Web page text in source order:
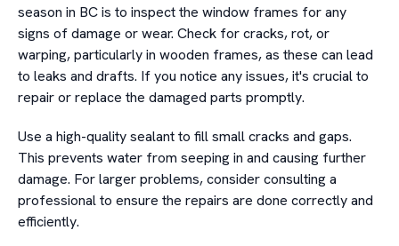
season in BC is to inspect the window frames for any
signs of damage or wear. Check for cracks, rot, or
warping, particularly in wooden frames, as these can lead
to leaks and drafts. If you notice any issues, it's crucial to
repair or replace the damaged parts promptly.
Use a high-quality sealant to fill small cracks and gaps.
This prevents water from seeping in and causing further
damage. For larger problems, consider consulting a
professional to ensure the repairs are done correctly and
efficiently.